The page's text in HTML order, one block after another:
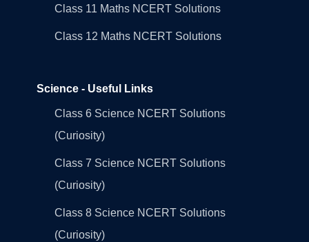
Class 11 Maths NCERT Solutions
Class 12 Maths NCERT Solutions
Science - Useful Links
Class 6 Science NCERT Solutions
(Curiosity)
Class 7 Science NCERT Solutions
(Curiosity)
Class 8 Science NCERT Solutions
(Curiosity)